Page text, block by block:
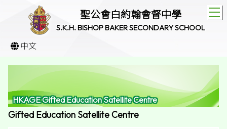
聖公會白約翰會督中學
S.K.H. BISHOP BAKER SECONDARY SCHOOL
中文
HKAGE Gifted Education Satellite Centre
Gifted Education Satellite Centre